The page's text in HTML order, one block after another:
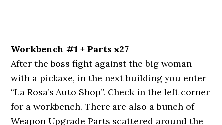
Workbench #1 + Parts x27
After the boss fight against the big woman
with a pickaxe, in the next building you enter
“La Rosa’s Auto Shop”. Check in the left corner
for a workbench. There are also a bunch of
Weapon Upgrade Parts scattered around the